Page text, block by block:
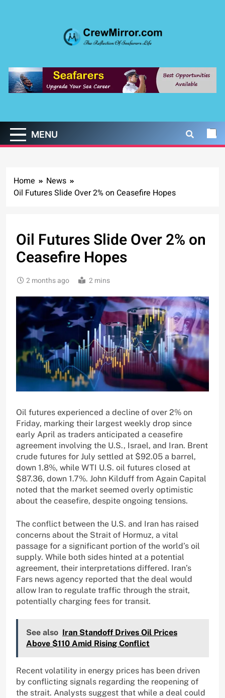
CrewMirror.com
MENU
Home
News
Oil Futures Slide Over 2% on Ceasefire Hopes
Oil Futures Slide Over 2% on
Ceasefire Hopes
2 months ago 2 mins
Oil futures experienced a decline of over 2% on
Friday, marking their largest weekly drop since
early April as traders anticipated a ceasefire
agreement involving the U.S., Israel, and Iran. Brent
crude futures for July settled at $92.05 a barrel,
down 1.8%, while WTI U.S. oil futures closed at
$87.36, down 1.7%. John Kilduff from Again Capital
noted that the market seemed overly optimistic
about the ceasefire, despite ongoing tensions.
The conflict between the U.S. and Iran has raised
concerns about the Strait of Hormuz, a vital
passage for a significant portion of the world’s oil
supply. While both sides hinted at a potential
agreement, their interpretations differed. Iran’s
Fars news agency reported that the deal would
allow Iran to regulate traffic through the strait,
potentially charging fees for transit.
See also Iran Standoff Drives Oil Prices
Above $110 Amid Rising Conflict
Recent volatility in energy prices has been driven
by conflicting signals regarding the reopening of
the strait. Analysts suggest that while a deal could